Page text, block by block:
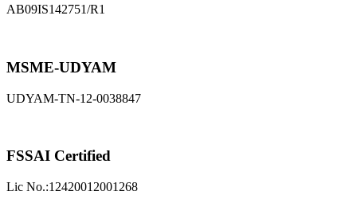
AB09IS142751/R1
MSME-UDYAM
UDYAM-TN-12-0038847
FSSAI Certified
Lic No.:12420012001268